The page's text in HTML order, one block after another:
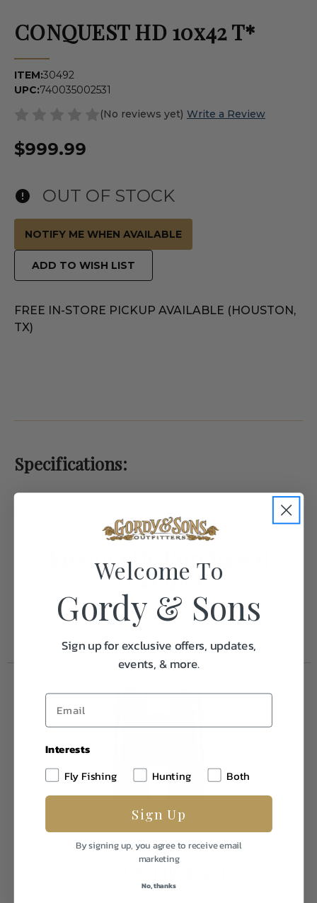
CONQUEST HD 10x42 T*
ITEM:30492
UPC:740035002531
(No reviews yet) Write a Review
$999.99
OUT OF STOCK
NOTIFY ME WHEN AVAILABLE
ADD TO WISH LIST
FREE IN-STORE PICKUP AVAILABLE (HOUSTON,
TX)
Specifications:
Frequently Purchased
Together
Zeiss
Welcome To
Gordy & Sons
Sign up for exclusive offers, updates,
events, & more.
Interests
Fly Fishing
Hunting Both
Sign Up
By signing up, you agree to receive email
marketing
No, thanks